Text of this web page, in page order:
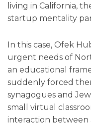
living in California,
startup mentality
In this case, Ofek
urgent needs of
an educational
suddenly forced
synagogues and
small virtual
interaction between